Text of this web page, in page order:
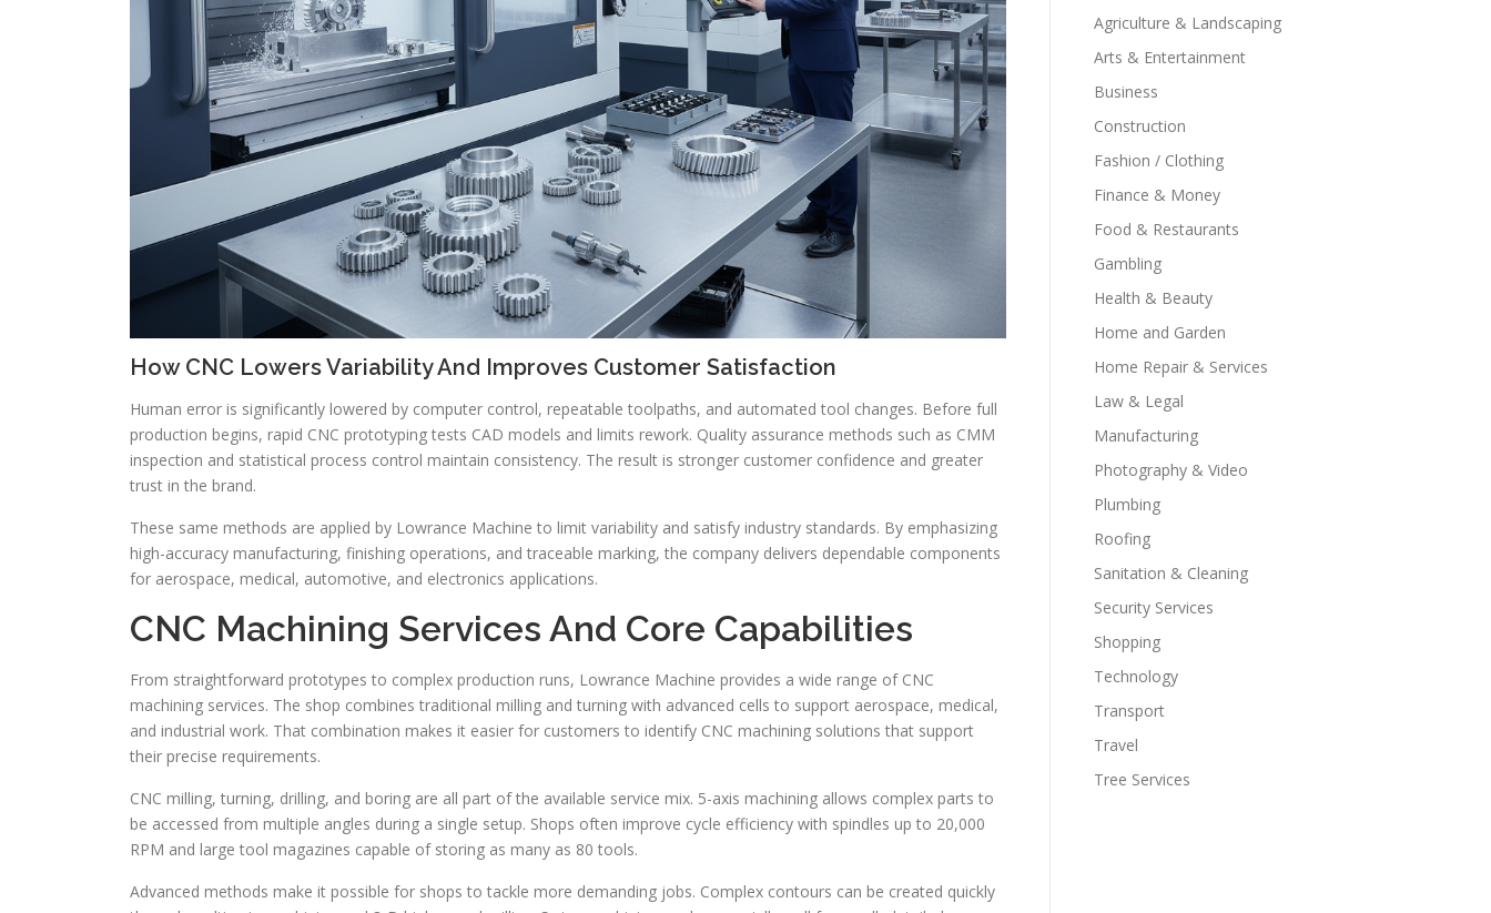
How CNC Lowers Variability And Improves Customer Satisfaction
Human error is significantly lowered by computer control, repeatable toolpaths, and automated tool changes. Before full
production begins, rapid CNC prototyping tests CAD models and limits rework. Quality assurance methods such as CMM
inspection and statistical process control maintain consistency. The result is stronger customer confidence and greater
trust in the brand.
These same methods are applied by Lowrance Machine to limit variability and satisfy industry standards. By emphasizing
high-accuracy manufacturing, finishing operations, and traceable marking, the company delivers dependable components
for aerospace, medical, automotive, and electronics applications.
CNC Machining Services And Core Capabilities
From straightforward prototypes to complex production runs, Lowrance Machine provides a wide range of CNC
machining services. The shop combines traditional milling and turning with advanced cells to support aerospace, medical,
and industrial work. That combination makes it easier for customers to identify CNC machining solutions that support
their precise requirements.
CNC milling, turning, drilling, and boring are all part of the available service mix. 5-axis machining allows complex parts to
be accessed from multiple angles during a single setup. Shops often improve cycle efficiency with spindles up to 20,000
RPM and large tool magazines capable of storing as many as 80 tools.
Advanced methods make it possible for shops to tackle more demanding jobs. Complex contours can be created quickly
Agriculture & Landscaping
Arts & Entertainment
Business
Construction
Fashion / Clothing
Finance & Money
Food & Restaurants
Gambling
Health & Beauty
Home and Garden
Home Repair & Services
Law & Legal
Manufacturing
Photography & Video
Plumbing
Roofing
Sanitation & Cleaning
Security Services
Shopping
Technology
Transport
Travel
Tree Services